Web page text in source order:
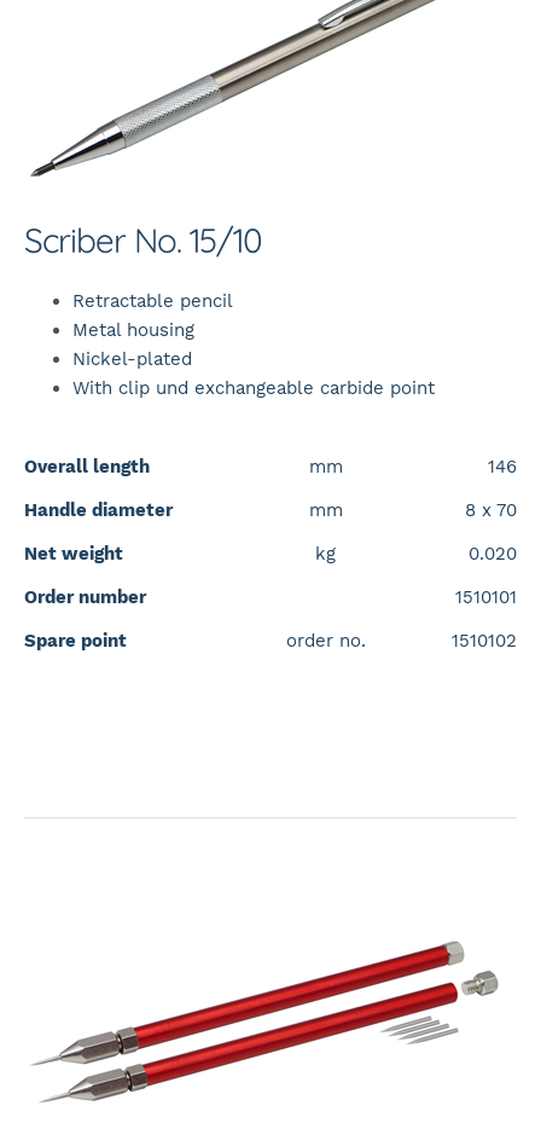
Scriber No. 15/10
Retractable pencil
Metal housing
Nickel-plated
With clip und exchangeable carbide point
Overall length mm
146
Handle diameter
mm
8 x 70
Net weight
kg
0.020
Order number
1510101
Spare point
order no. 1510102